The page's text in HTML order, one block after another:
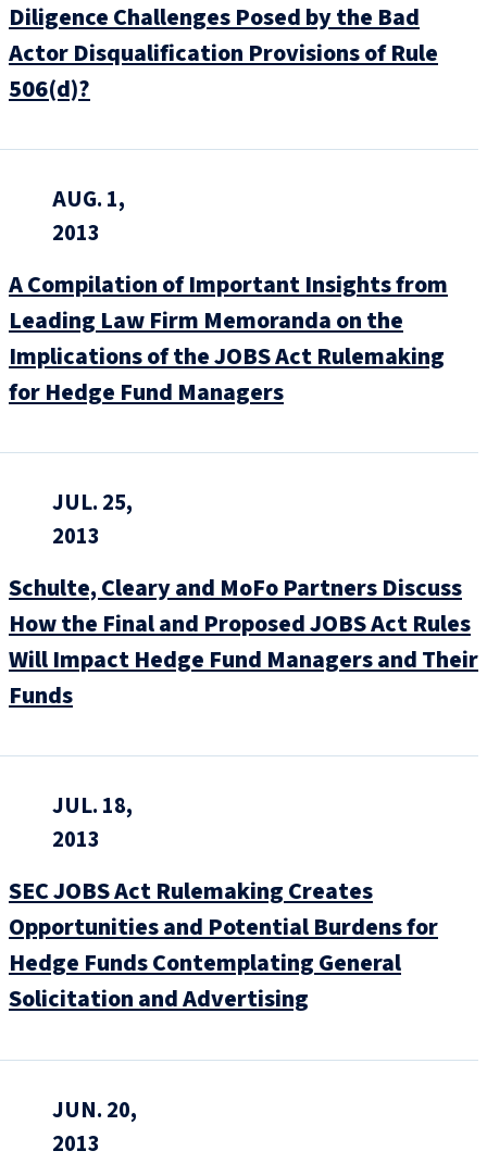
Diligence Challenges Posed by the Bad
Actor Disqualification Provisions of Rule
506(d)?
AUG. 1,
2013
A Compilation of Important Insights from
Leading Law Firm Memoranda on the
Implications of the JOBS Act Rulemaking
for Hedge Fund Managers
JUL. 25,
2013
Schulte, Cleary and MoFo Partners Discuss
How the Final and Proposed JOBS Act Rules
Will Impact Hedge Fund Managers and Their
Funds
JUL. 18,
2013
SEC JOBS Act Rulemaking Creates
Opportunities and Potential Burdens for
Hedge Funds Contemplating General
Solicitation and Advertising
JUN. 20,
2013